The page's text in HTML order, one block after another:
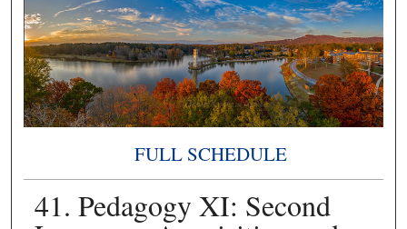
FULL SCHEDULE
41. Pedagogy XI: Second